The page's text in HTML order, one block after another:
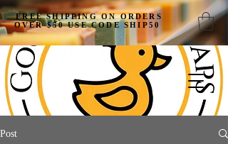
FREE SHIPPING ON ORDERS
OVER $50 USE CODE SHIP50
Post